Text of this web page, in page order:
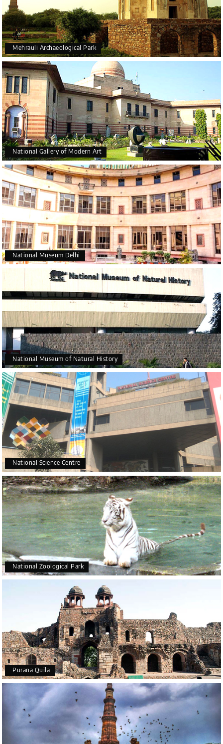
Mehrauli Archaeological Park
National Gallery of Modern Art
National Museum Delhi
National Museum of Natural History
National Science Centre
National Zoological Park
Purana Quila